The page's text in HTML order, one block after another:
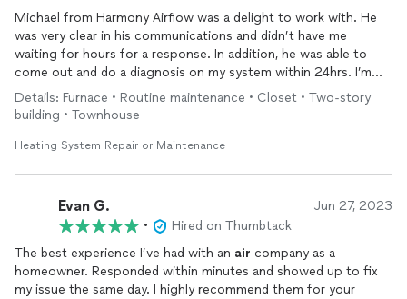
Michael from Harmony Airflow was a delight to work with. He
was very clear in his communications and didn’t have me
waiting for hours for a response. In addition, he was able to
come out and do a diagnosis on my system within 24hrs. I’m
very glad I found Harmony Airflow as Michael was able to
identify the issue and recommended a solution quickly. While
working on my unit, he called me to explain everything since I
was away and sent pictures of everything.
Details: Furnace • Routine maintenance • Closet • Two-story
building • Townhouse
Heating System Repair or Maintenance
Evan G. Jun 27, 2023
•
Hired on Thumbtack
The best experience I’ve had with an air company as a
homeowner. Responded within minutes and showed up to fix
my issue the same day. I highly recommend them for your